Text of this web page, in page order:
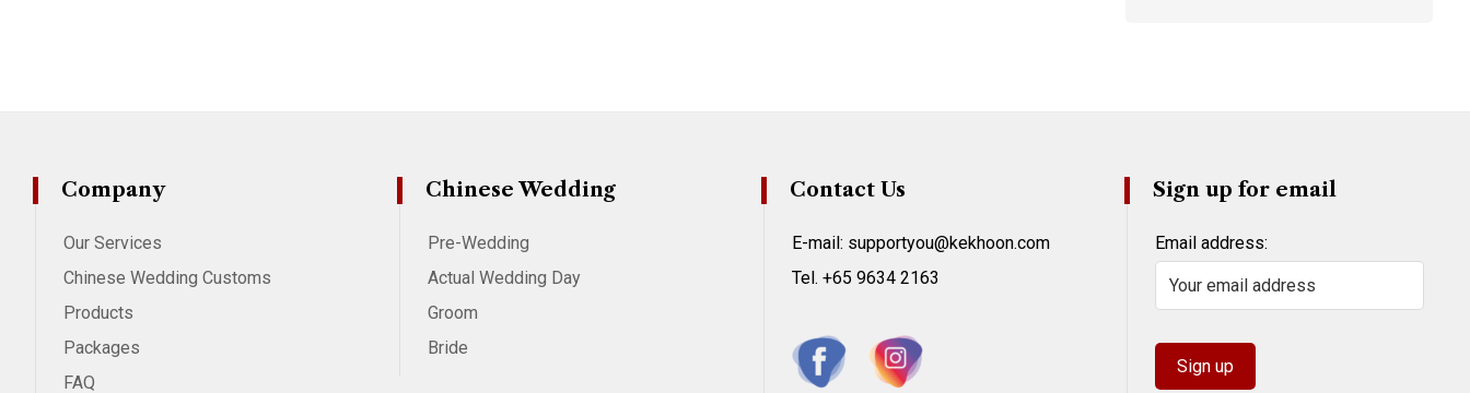
Company
Our Services
Chinese Wedding Customs
Products
Packages
FAQ
Chinese Wedding
Pre-Wedding
Actual Wedding Day
Groom
Bride
Contact Us
E-mail: supportyou@kekhoon.com
Tel. +65 9634 2163
Sign up for email
Email address: